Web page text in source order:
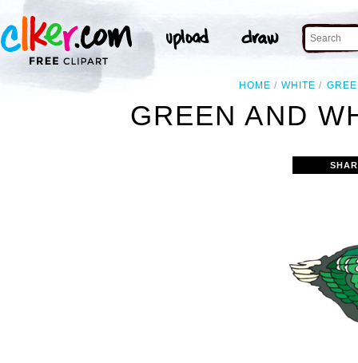
HOME WHITE
GREEN AND